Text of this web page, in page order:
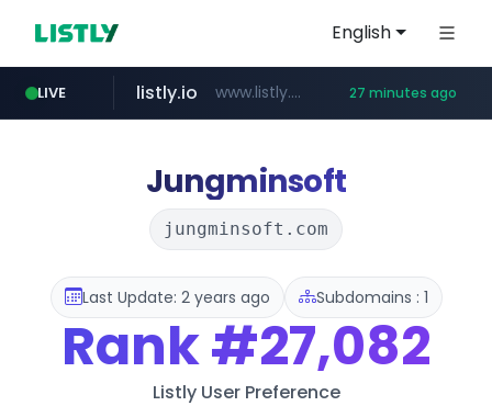
English
LIVE
naver.com ***.****.naver.com/*********/*****...
listly.io www.listly.io/***/*****... 27 minutes ago
koreabook.or.kr ***.koreabook.or.kr/******/*****...
betman.co.kr ***.betman.co.kr/****/*****...
flixpatrol.com .flixpatrol.com/*****/*****...
Jungminsoft
jungminsoft.com
Last Update: 2 years ago Subdomains : 1
Rank#27,082
Listly User Preference